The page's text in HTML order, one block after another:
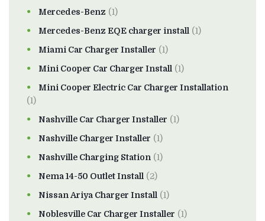
Mercedes-Benz (1)
Mercedes-Benz EQE charger install (1)
Miami Car Charger Installer (1)
Mini Cooper Car Charger Install (1)
Mini Cooper Electric Car Charger Installation
(1)
Nashville Car Charger Installer (1)
Nashville Charger Installer (1)
Nashville Charging Station (1)
Nema 14-50 Outlet Install (2)
Nissan Ariya Charger Install (1)
Noblesville Car Charger Installer (1)